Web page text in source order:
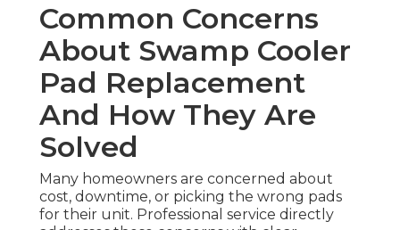
Common Concerns
About Swamp Cooler
Pad Replacement
And How They Are
Solved
Many homeowners are concerned about
cost, downtime, or picking the wrong pads
for their unit. Professional service directly